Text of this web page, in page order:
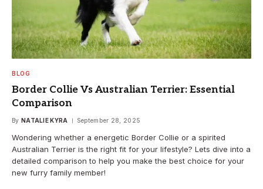
BLOG
Border Collie Vs Australian Terrier: Essential
Comparison
By NATALIE KYRA September 28, 2025
Wondering whether a energetic Border Collie or a spirited
Australian Terrier is the right fit for your lifestyle? Lets dive into a
detailed comparison to help you make the best choice for your
new furry family member!